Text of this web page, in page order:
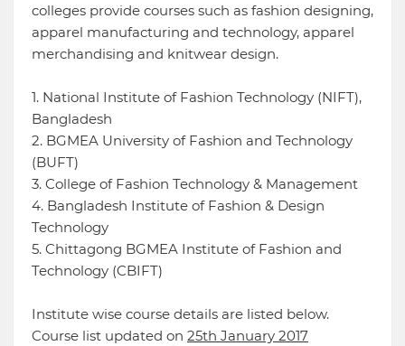
colleges provide courses such as fashion designing,
apparel manufacturing and technology, apparel
merchandising and knitwear design.
1. National Institute of Fashion Technology (NIFT),
Bangladesh
2. BGMEA University of Fashion and Technology
(BUFT)
3. College of Fashion Technology & Management
4. Bangladesh Institute of Fashion & Design
Technology
5. Chittagong BGMEA Institute of Fashion and
Technology (CBIFT)
Institute wise course details are listed below.
Course list updated on 25th January 2017